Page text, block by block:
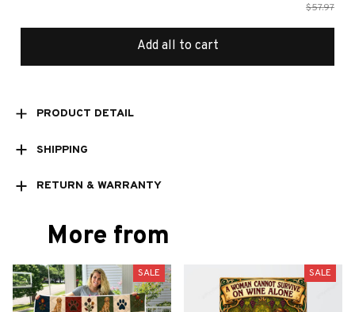
$57.97
Add all to cart
PRODUCT DETAIL
SHIPPING
RETURN & WARRANTY
More from
SALE SALE